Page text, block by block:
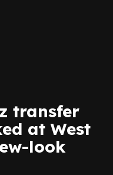
transfer
at West
look